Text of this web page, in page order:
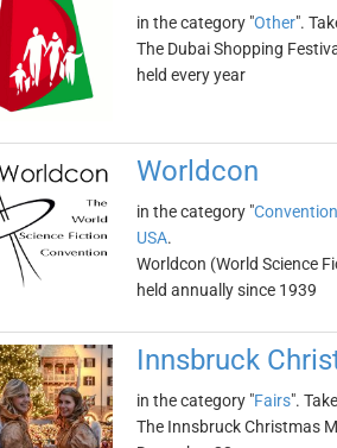
in the category "Other".
The Dubai Shopping
held every year
Worldcon
in the category "
USA.
Worldcon (World Science
held annually since 1939
Innsbruck
in the category "Fairs".
The Innsbruck Christmas